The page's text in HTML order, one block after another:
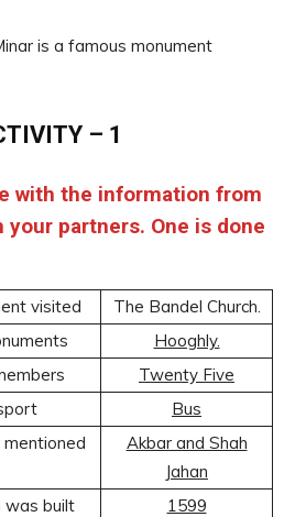
is a famous monument
– 1
with the information from
partners. One is done
visited
The Bandel Church.
Hooghly.
Twenty Five
Bus
mentioned
Akbar and Shah
Jahan
was built
1599